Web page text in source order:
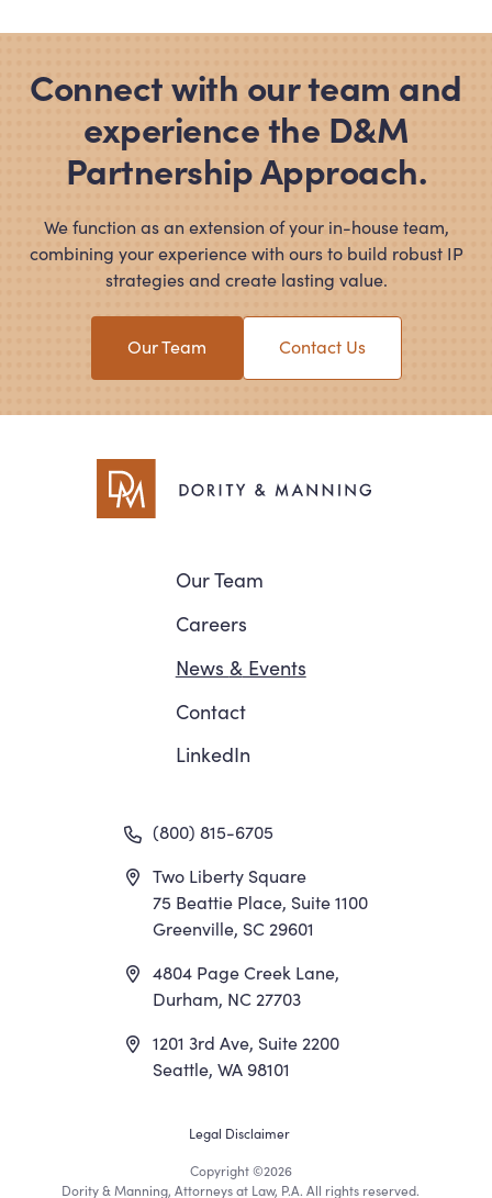
Connect with our team and
experience the D&M
Partnership Approach.
We function as an extension of your in-house team,
combining your experience with ours to build robust IP
strategies and create lasting value.
Our Team Contact Us
Navigation
Our Team
Careers
News &Events
Contact
LinkedIn
(800) 815-6705
Two Liberty Square
75 Beattie Place, Suite 1100
Greenville, SC 29601
4804 Page Creek Lane,
Durham, NC 27703
1201 3rd Ave, Suite 2200
Seattle, WA 98101
Footer
Legal Disclaimer
Copyright©2026
Dority & Manning, Attorneys at Law, P.A. All rights reserved.